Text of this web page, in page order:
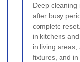
Deep cleaning
after busy
complete
in kitchens
in living areas,
fixtures, and in